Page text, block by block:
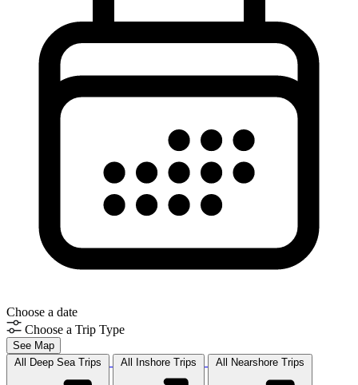
Choose a date
Choose a Trip Type
See Map
All Deep Sea Trips All Inshore Trips All Nearshore Trips